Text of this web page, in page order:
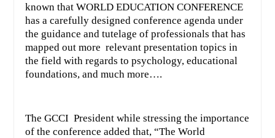
known that WORLD EDUCATION CONFERENCE
has a carefully designed conference agenda under
the guidance and tutelage of professionals that has
mapped out more relevant presentation topics in
the field with regards to psychology, educational
foundations, and much more….
The GCCI President while stressing the importance
of the conference added that, “The World